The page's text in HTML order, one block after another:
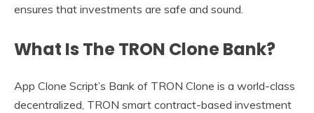
ensures that investments are safe and sound.
What Is The TRON Clone Bank?
App Clone Script’s Bank of TRON Clone is a world-class
decentralized, TRON smart contract-based investment